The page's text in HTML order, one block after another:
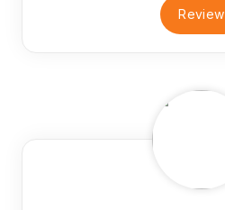
Review